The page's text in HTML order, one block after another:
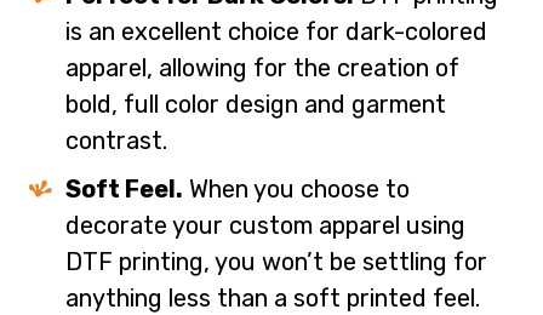
is an excellent choice for dark-colored
apparel, allowing for the creation of
bold, full color design and garment
contrast.
Soft Feel. When you choose to
decorate your custom apparel using
DTF printing, you won’t be settling for
anything less than a soft printed feel.